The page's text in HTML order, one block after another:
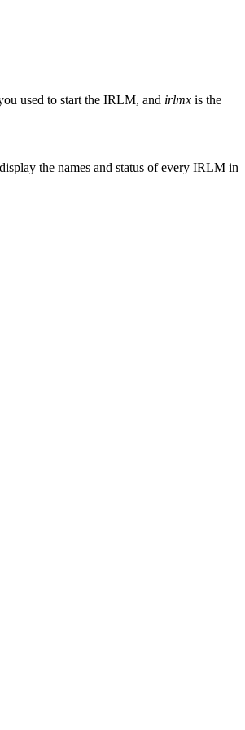
used to start the IRLM, and irlmx is the
the names and status of every IRLM in